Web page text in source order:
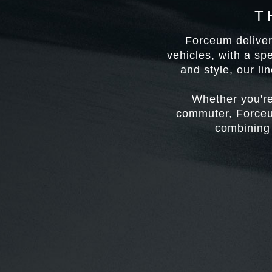
Forceum
vehicles, with a
and style, our
Whether
commuter,